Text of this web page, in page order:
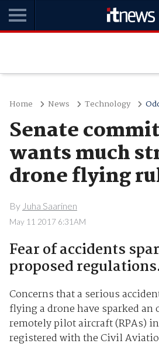
Home News Technology
Senate
wants much
drone flying
By Juha Saarinen
May 11 2017 6:31AM
Fear of accidents
proposed
Concerns that a serious
flying a drone have sparked
remotely pilot aircraft (RPAs)
registered with the Civil